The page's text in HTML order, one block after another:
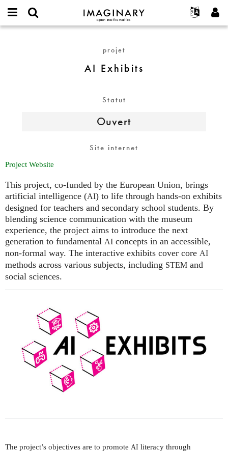
IMAGINARY
open
Français
Deutsch
Programmes
Galeries
Films
Plus...
Projets
Participer
Demander un nouveau mot de passe
projet
AI Exhibits
Statut
Ouvert
Site internet
Project Website
This project, co-funded by the European Union, brings
artificial intelligence (AI) to life through hands-on exhibits
designed for teachers and secondary school students. By
blending science communication with the museum
experience, the project aims to introduce the next
generation to fundamental AI concepts in an accessible,
non-formal way. The interactive exhibits cover core AI
methods across various subjects, including STEM and
social sciences.
The project’s objectives are to promote AI literacy through